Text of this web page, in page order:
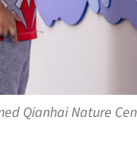
Qianhai Nature